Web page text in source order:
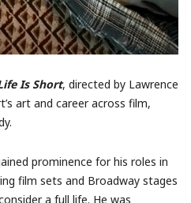
Is Short, directed by Lawrence
art and career across film,
prominence for his roles in
film sets and Broadway stages
a full life. He was